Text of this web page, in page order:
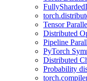
Tensor
Distributed
Pipeline
PyTorch
Distributed
Probability